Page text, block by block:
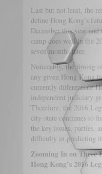
Last but not least, the
define Hong Kong’s
December this year
camp does well in the
seven months later.
Noticeably, the timing
any given Hong Kong
currently differentiate
independent judiciary
Therefore, the 2016
city-state continues to
the key issues, parties,
difficulty in predicting
Zooming In on Three
Hong Kong’s 2016